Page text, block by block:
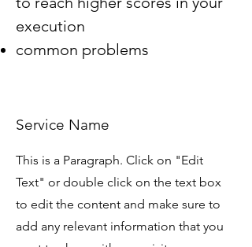
execution
common problems
Service Name
This is a Paragraph. Click on "Edit
Text" or double click on the text box
to edit the content and make sure to
add any relevant information that you